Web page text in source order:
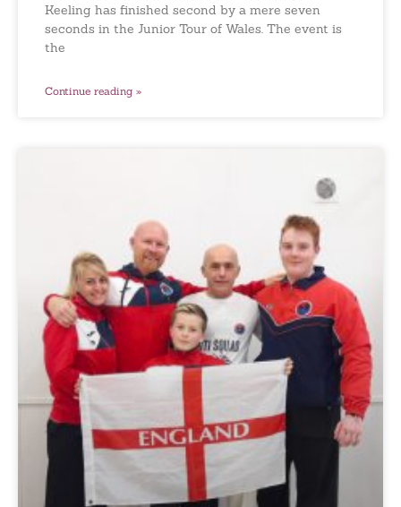
Keeling has finished second by a mere seven
seconds in the Junior Tour of Wales. The event is
the
Continue reading »